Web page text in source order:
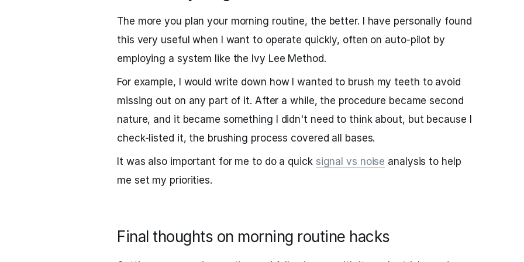
The more you plan your morning routine, the better. I have personally found
this very useful when I want to operate quickly, often on auto-pilot by
employing a system like the Ivy Lee Method.
For example, I would write down how I wanted to brush my teeth to avoid
missing out on any part of it. After a while, the procedure became second
nature, and it became something I didn't need to think about, but because I
check-listed it, the brushing process covered all bases.
It was also important for me to do a quick signal vs noise analysis to help
me set my priorities.
Final thoughts on morning routine hacks